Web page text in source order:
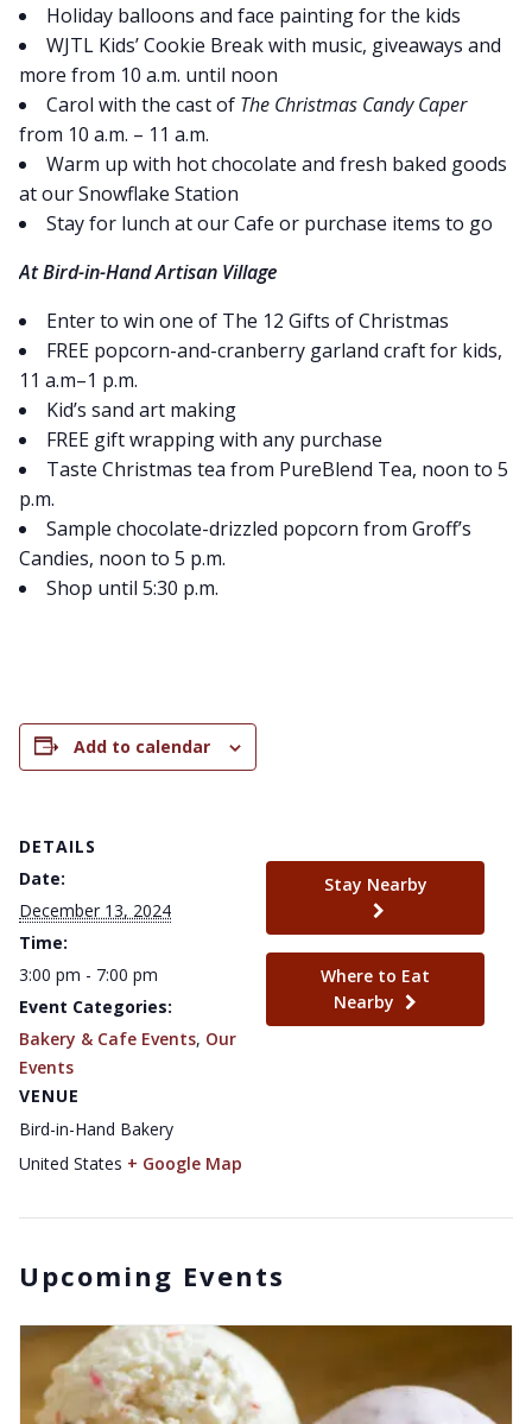
Holiday balloons and face painting for the kids
WJTL Kids’ Cookie Break with music, giveaways and
more from 10 a.m. until noon
Carol with the cast of The Christmas Candy Caper
from 10 a.m. – 11 a.m.
Warm up with hot chocolate and fresh baked goods
at our Snowflake Station
Stay for lunch at our Cafe or purchase items to go
At Bird-in-Hand Artisan Village
Enter to win one of The 12 Gifts of Christmas
FREE popcorn-and-cranberry garland craft for kids,
11 a.m–1 p.m.
Kid’s sand art making
FREE gift wrapping with any purchase
Taste Christmas tea from PureBlend Tea, noon to 5
p.m.
Sample chocolate-drizzled popcorn from Groff’s
Candies, noon to 5 p.m.
Shop until 5:30 p.m.
Add to calendar
DETAILS
Date:
December 13, 2024
Time:
3:00 pm - 7:00 pm
Event Categories:
Bakery & Cafe Events, Our
Events
VENUE
Bird-in-Hand Bakery
United States + Google Map
Stay Nearby
Where to Eat
Nearby
Upcoming Events